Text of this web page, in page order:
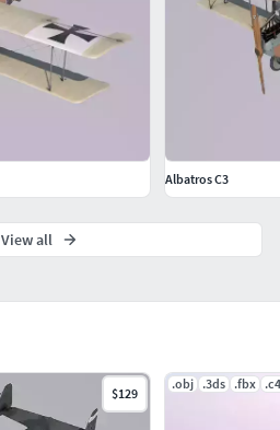
$129
.obj .3ds .fbx
Albatros C3
View all